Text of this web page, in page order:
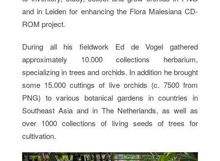
and in Leiden for enhancing the Flora Malesiana CD-
ROM project.
During all his fieldwork Ed de Vogel gathered
approximately 10.000 collections herbarium,
specializing in trees and orchids. In addition he brought
some 15.000 cuttings of live orchids (c. 7500 from
PNG) to various botanical gardens in countries in
Southeast Asia and in The Netherlands, as well as
over 1000 collections of living seeds of trees for
cultivation.